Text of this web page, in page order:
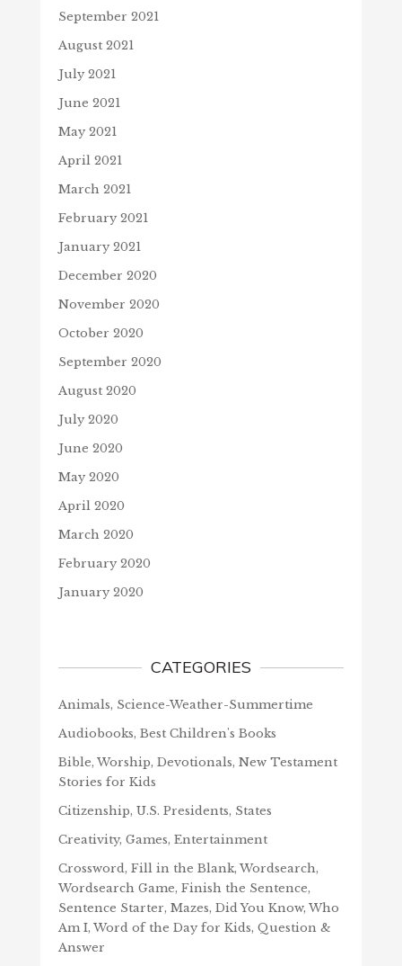
September 2021
August 2021
July 2021
June 2021
May 2021
April 2021
March 2021
February 2021
January 2021
December 2020
November 2020
October 2020
September 2020
August 2020
July 2020
June 2020
May 2020
April 2020
March 2020
February 2020
January 2020
CATEGORIES
Animals, Science-Weather-Summertime
Audiobooks, Best Children's Books
Bible, Worship, Devotionals, New Testament
Stories for Kids
Citizenship, U.S. Presidents, States
Creativity, Games, Entertainment
Crossword, Fill in the Blank, Wordsearch,
Wordsearch Game, Finish the Sentence,
Sentence Starter, Mazes, Did You Know, Who
Am I, Word of the Day for Kids, Question &
Answer